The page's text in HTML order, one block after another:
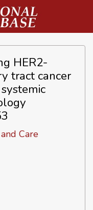
HER2-
tract cancer
Care